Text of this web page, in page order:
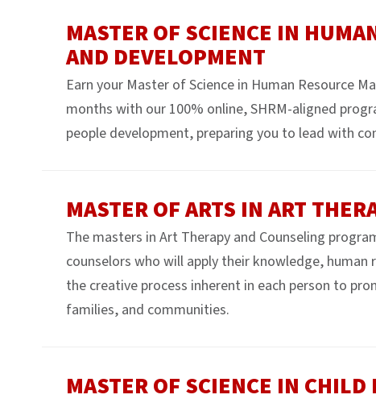
MASTER OF SCIENCE IN
AND DEVELOPMENT
Earn your Master of Science in Human Resource
months with our 100% online, SHRM-aligned
people development, preparing you to lead with
MASTER OF ARTS IN ART
The masters in Art Therapy and Counseling
counselors who will apply their knowledge,
the creative process inherent in each person to
families, and communities.
MASTER OF SCIENCE IN CHILD